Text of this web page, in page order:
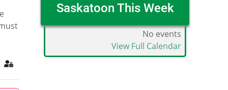
to blog
Sign In
Saskatoon This Week
No events
View Full Calendar